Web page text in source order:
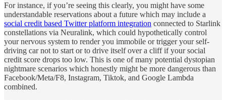
For instance, if you’re seeing this clearly, you might have some
understandable reservations about a future which may include a
social credit based Twitter platform integration connected to Starlink
constellations via Neuralink, which could hypothetically control
your nervous system to render you immobile or trigger your self-
driving car not to start or to drive itself over a cliff if your social
credit score drops too low. This is one of many potential dystopian
nightmare scenarios which honestly might be more dangerous than
Facebook/Meta/F8, Instagram, Tiktok, and Google Lambda
combined.